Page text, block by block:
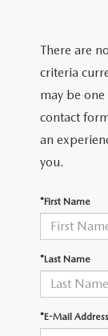
MAZDA
ACCESSIBILITY
There are
criteria
may be
contact
an
you.
*First Name
*Last Name
*E-Mail Address